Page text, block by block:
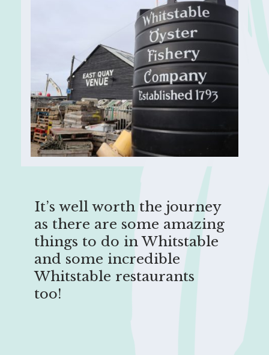
It’s well worth the journey
as there are some amazing
things to do in Whitstable
and some incredible
Whitstable restaurants
too!